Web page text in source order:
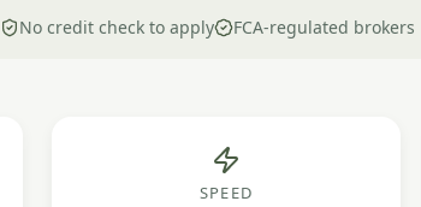
No credit check to apply FCA-regulated brokers
SPEED